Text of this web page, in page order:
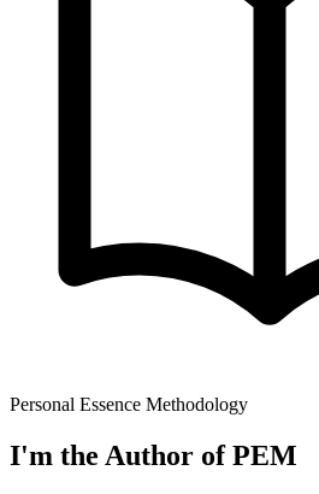
Personal Essence Methodology
I'm the Author of PEM